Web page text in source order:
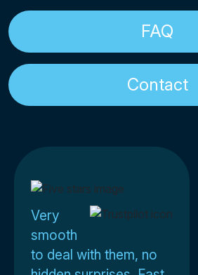
FAQ
Contact
Very
smooth
to deal with them, no